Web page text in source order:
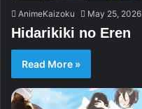
AnimeKaizoku May 25, 2026
Hidarikiki no Eren
Read More »